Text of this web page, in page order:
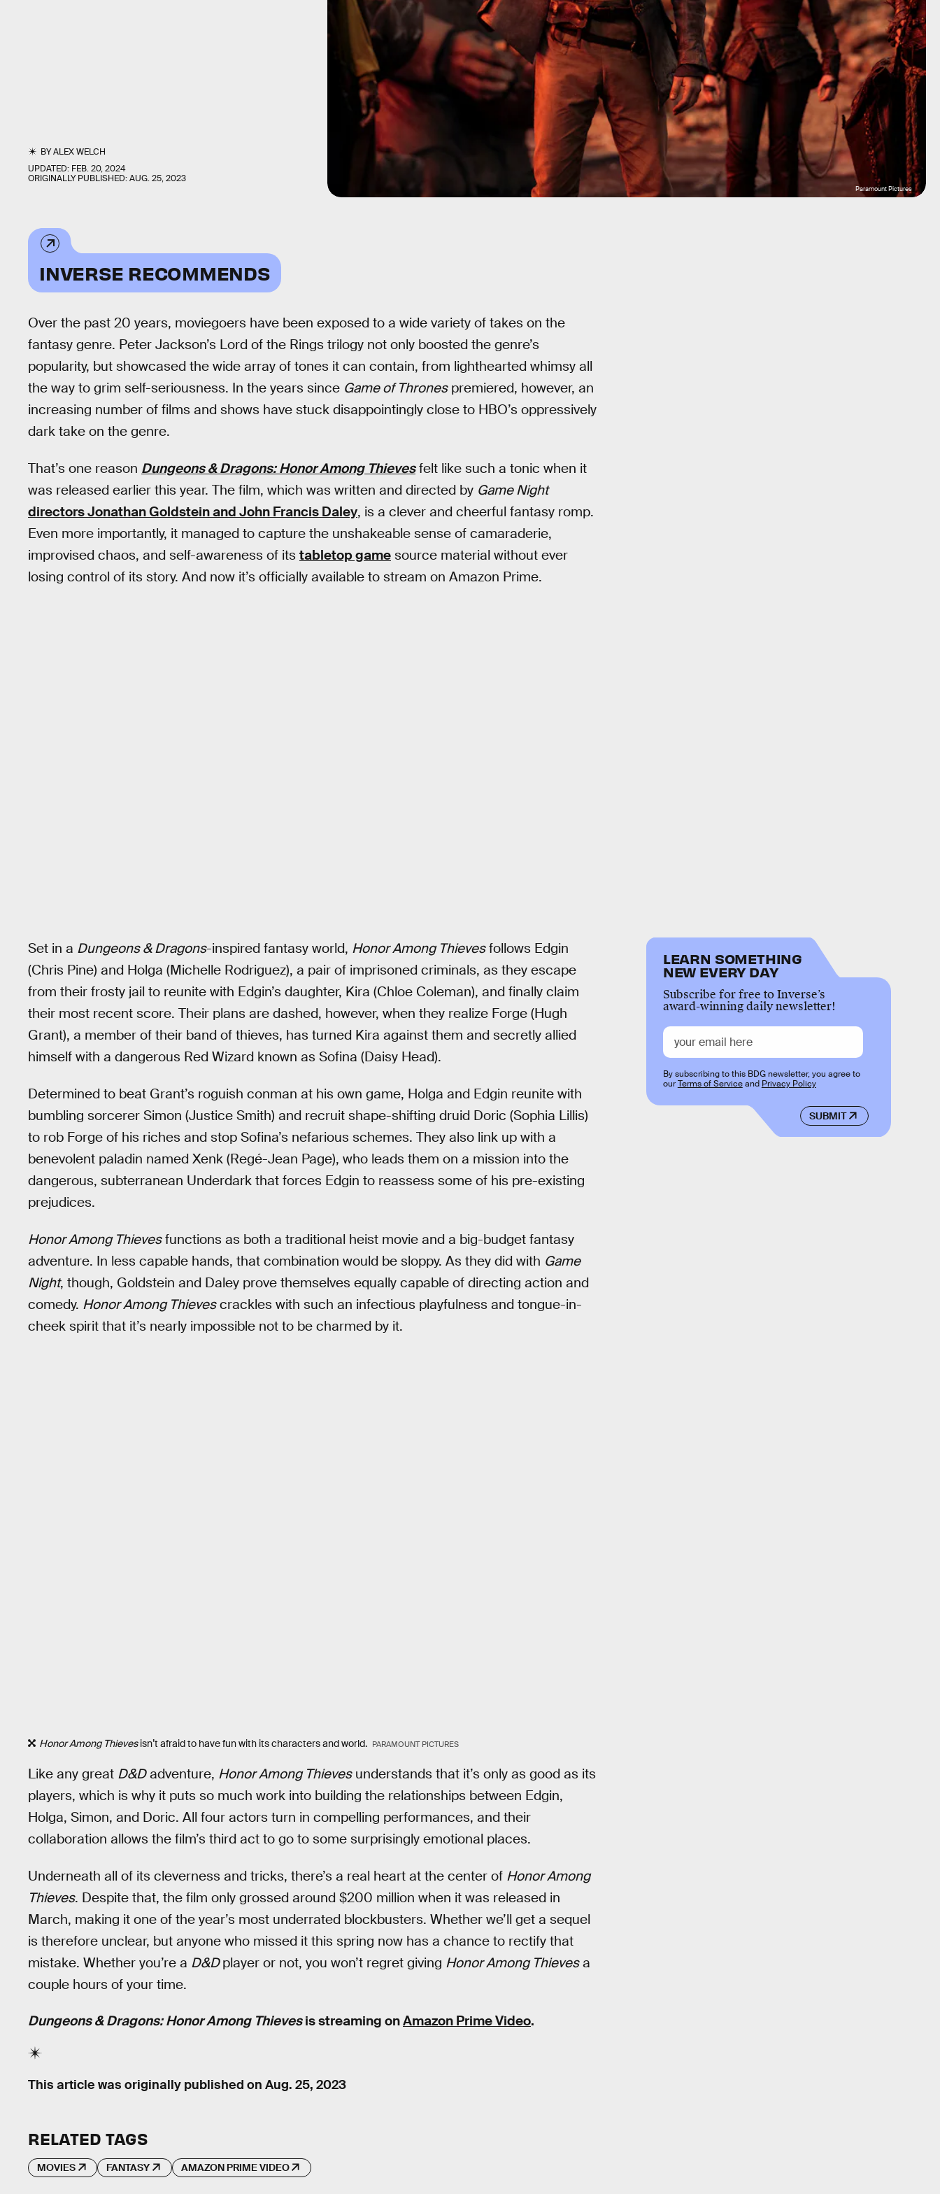
BYALEX WELCH
UPDATED: FEB. 20, 2024
ORIGINALLY PUBLISHED:AUG. 25, 2023
Paramount Pictures
INVERSE RECOMMENDS
Over the past 20 years, moviegoers have been exposed to a wide variety of takes on the
fantasy genre. Peter Jackson’s Lord of the Rings trilogy not only boosted the genre’s
popularity, but showcased the wide array of tones it can contain, from lighthearted whimsy all
the way to grim self-seriousness. In the years since Game of Thronespremiered, however, an
increasing number of films and shows have stuck disappointingly close to HBO’s oppressively
dark take on the genre.
That’s one reason Dungeons & Dragons: Honor Among Thievesfelt like such a tonic when it
was released earlier this year. The film, which was written and directed by Game Night
directors Jonathan Goldstein and John Francis Daley, is a clever and cheerful fantasy romp.
Even more importantly, it managed to capture the unshakeable sense of camaraderie,
improvised chaos, and self-awareness of its tabletop game source material without ever
losing control of its story. And now it’s officially available to stream on Amazon Prime.
Set in a Dungeons & Dragons-inspired fantasy world, Honor Among Thievesfollows Edgin
(Chris Pine) and Holga (Michelle Rodriguez), a pair of imprisoned criminals, as they escape
from their frosty jail to reunite with Edgin’s daughter, Kira (Chloe Coleman), and finally claim
their most recent score. Their plans are dashed, however, when they realize Forge (Hugh
Grant), a member of their band of thieves, has turned Kira against them and secretly allied
himself with a dangerous Red Wizard known as Sofina (Daisy Head).
Determined to beat Grant’s roguish conman at his own game, Holga and Edgin reunite with
bumbling sorcerer Simon (Justice Smith) and recruit shape-shifting druid Doric (Sophia Lillis)
to rob Forge of his riches and stop Sofina’s nefarious schemes. They also link up with a
benevolent paladin named Xenk (Regé-Jean Page), who leads them on a mission into the
dangerous, subterranean Underdark that forces Edgin to reassess some of his pre-existing
prejudices.
Honor Among Thievesfunctions as both a traditional heist movie and a big-budget fantasy
adventure. In less capable hands, that combination would be sloppy. As they did with Game
Night, though, Goldstein and Daley prove themselves equally capable of directing action and
comedy. Honor Among Thievescrackles with such an infectious playfulness and tongue-in-
cheek spirit that it’s nearly impossible not to be charmed by it.
Honor Among Thievesisn’t afraid to have fun with its characters and world. PARAMOUNT PICTURES
Like any great D&Dadventure, Honor Among Thievesunderstands that it’s only as good as its
players, which is why it puts so much work into building the relationships between Edgin,
Holga, Simon, and Doric. All four actors turn in compelling performances, and their
collaboration allows the film’s third act to go to some surprisingly emotional places.
Underneath all of its cleverness and tricks, there’s a real heart at the center of Honor Among
Thieves. Despite that, the film only grossed around $200 million when it was released in
March, making it one of the year’s most underrated blockbusters. Whether we’ll get a sequel
is therefore unclear, but anyone who missed it this spring now has a chance to rectify that
mistake. Whether you’re a D&Dplayer or not, you won’t regret giving Honor Among Thievesa
couple hours of your time.
Dungeons & Dragons: Honor Among Thievesis streaming onAmazon Prime Video.
This article was originally published on Aug. 25, 2023
LEARN SOMETHING
NEW EVERY DAY
Subscribe for free to Inverse’s
award-winning daily newsletter!
SUBMIT
By subscribing to this BDG newsletter, you agree to
ourTerms of Serviceand Privacy Policy
RELATED TAGS
MOVIES FANTASY AMAZON PRIME VIDEO